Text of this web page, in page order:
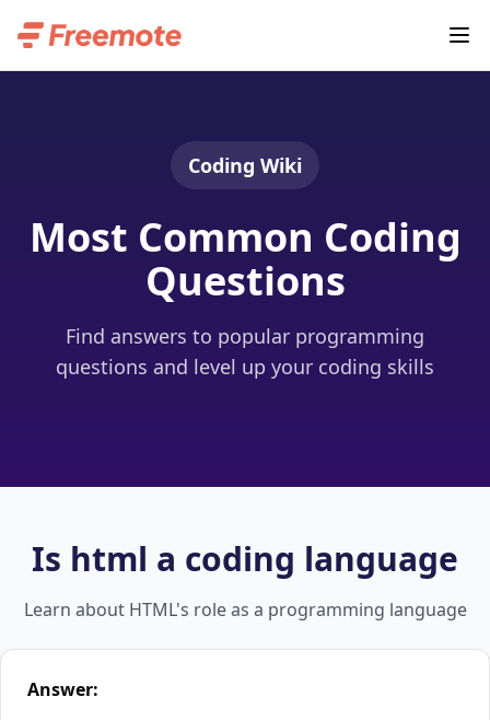
Coding Wiki
Most Common Coding
Questions
Find answers to popular programming
questions and level up your coding skills
Is html a coding language
Learn about HTML's role as a programming language
Answer: